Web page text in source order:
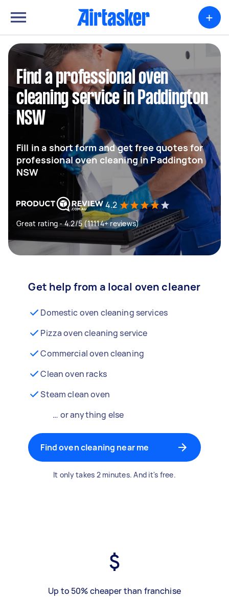
+
Find a professional oven
cleaning service in Paddington
NSW
Fill in a short form and get free quotes for
professional oven cleaning in Paddington
NSW
4.2
Great rating - 4.2/5 (11114+ reviews)
Get help from a local oven cleaner
Domestic oven cleaning services
Pizza oven cleaning service
Commercial oven cleaning
Clean oven racks
Steam clean oven
… or anything else
Find oven cleaning near me
It only takes 2 minutes. And it's free.
Up to 50% cheaper than franchise